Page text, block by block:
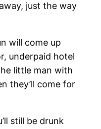
just the way
will come up
underpaid hotel
little man with
they’ll come for
still be drunk